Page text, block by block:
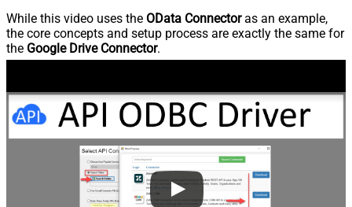
While this video uses the OData Connectoras an example,
the core concepts and setup process are exactly the same for
the Google Drive Connector.